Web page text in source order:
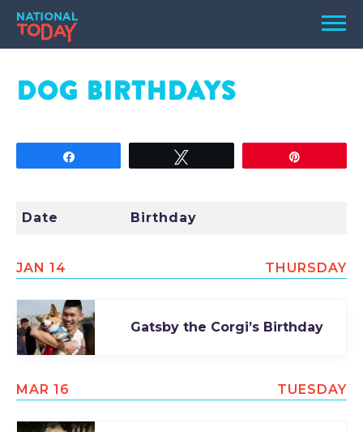
Skip
content
Menu
HOLIDAYS
REMINDERS
SEARCH
SEARCH
NATIONAL
TODAY
DOG BIRTHDAYS
Date Birthday
JAN 14 THURSDAY
Gatsby the Corgi’s Birthday
MAR 16 TUESDAY